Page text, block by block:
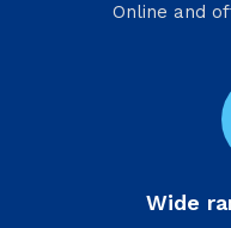
Online and
Wide